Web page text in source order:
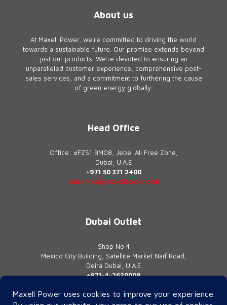
About us
At Maxell Power, we're committed to driving the world
towards a sustainable future. Our promise extends beyond
just our products. We're devoted to ensuring an
unparalleled customer experience, comprehensive post-
sales services, and a commitment to furthering the cause
of green energy globally.
Head Office
Office: #FZS1 BM08, Jebel Ali Free Zone,
Dubai, U.A.E
+971 50 371 2400
sales.mea@maxellpower.com
Dubai Outlet
Shop No 4
Mexico City Building, Satellite Market Naif Road,
Deira Dubai, U.A.E
+971-4-2630009